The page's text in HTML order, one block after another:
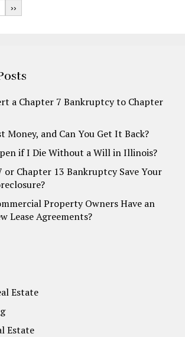
››
a Chapter 7 Bankruptcy to Chapter
Money, and Can You Get It Back?
if I Die Without a Will in Illinois?
or Chapter 13 Bankruptcy Save Your
Property Owners Have an
Lease Agreements?
Estate
Estate